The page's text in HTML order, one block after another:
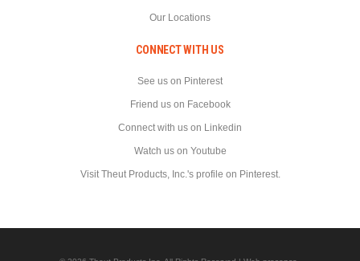
Our Locations
CONNECT WITH US
See us on Pinterest
Friend us on Facebook
Connect with us on Linkedin
Watch us on Youtube
Visit Theut Products, Inc.'s profile on Pinterest.